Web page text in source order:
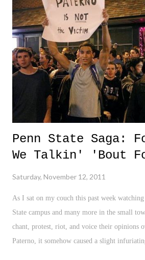
Penn State Saga:
We Talkin' 'Bout
Saturday, November 12, 2011
As I sat on my couch this past week watching
State campus and many more in the small
chant, protest, riot, and voice their opinions
Paterno, it somehow caused a slight